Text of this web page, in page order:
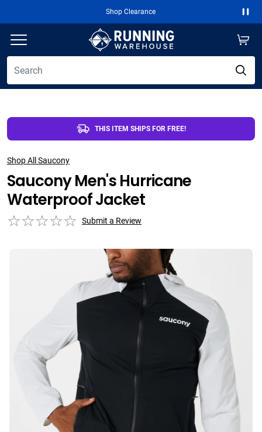
Shop Clearance
THIS ITEM SHIPS FOR FREE!
Shop All Saucony
Saucony Men's Hurricane
Waterproof Jacket
Submit a Review